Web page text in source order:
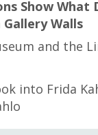
Show What
Walls
and the
into Frida